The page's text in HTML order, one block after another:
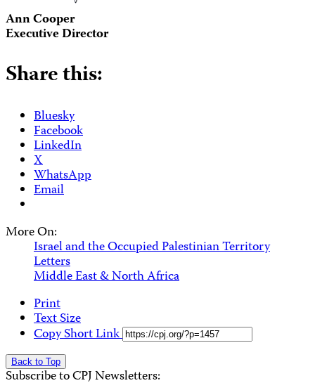
Ann Cooper
Executive Director
Share this:
Bluesky
Facebook
LinkedIn
X
WhatsApp
Email
More On:
Israel and the Occupied Palestinian Territory
Letters
Middle East & North Africa
Print
Text Size
Copy Short Link
Back to Top
Subscribe to CPJ Newsletters: